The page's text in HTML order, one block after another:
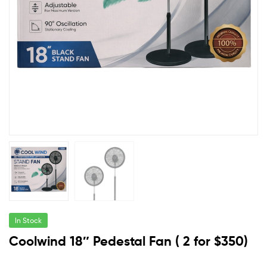
In Stock
Coolwind 18″ Pedestal Fan ( 2 for $350)